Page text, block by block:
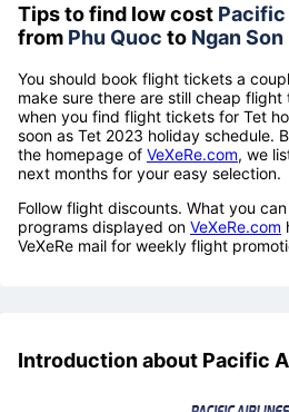
Tips to find low cost
from Phu Quoc to Ngan Son
You should book flight tickets a
make sure there are still cheap
when you find flight tickets for Tet
soon as Tet 2023 holiday schedule.
the homepage of VeXeRe.com, we
next months for your easy selection.
Follow flight discounts. What you
programs displayed on VeXeRe.com
VeXeRe mail for weekly flight
Introduction about Pacific